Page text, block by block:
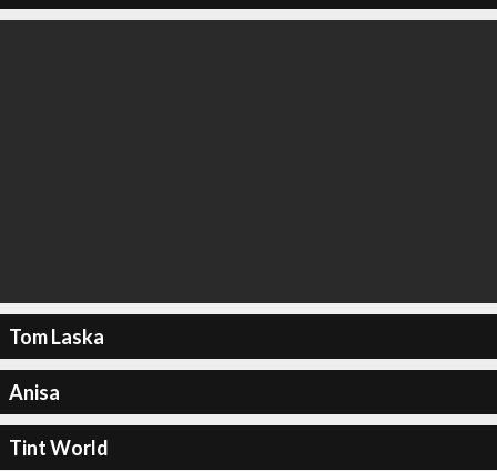
Tom Laska
Anisa
Tint World